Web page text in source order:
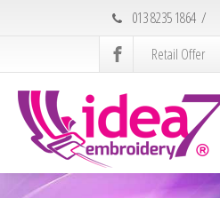
013 8235 1864 /
Retail Offer